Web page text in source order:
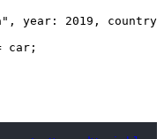
" , year: 2019 ,
car ;